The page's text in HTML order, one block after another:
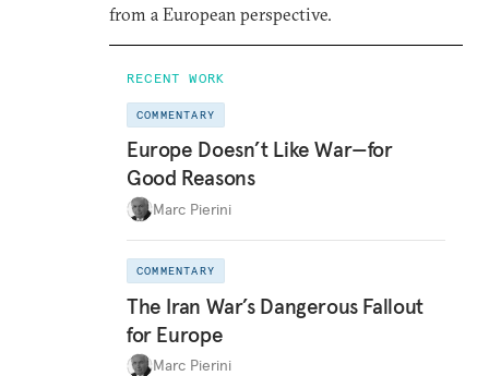
from a European perspective.
RECENT WORK
COMMENTARY
Europe Doesn’t Like War—for
Good Reasons
Marc Pierini
COMMENTARY
The Iran War’s Dangerous Fallout
for Europe
Marc Pierini